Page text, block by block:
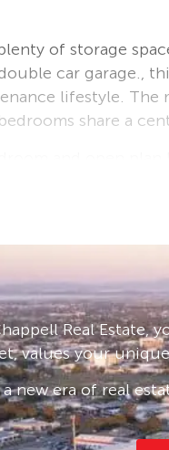
of storage
car garage.,
lifestyle. The
share a
and open plan
unit is close to
per week.
– ask us how!
and sight
click ‘Book an
you will be
Real Estate,
values your
new era of real